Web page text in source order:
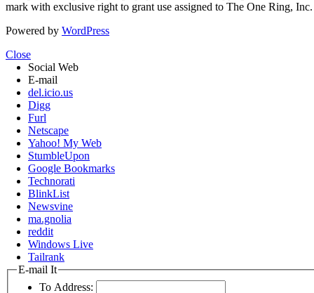
mark with exclusive right to grant use assigned to The One Ring,
Powered by WordPress
Close
Social Web
E-mail
del.icio.us
Digg
Furl
Netscape
Yahoo! My Web
StumbleUpon
Google Bookmarks
Technorati
BlinkList
Newsvine
ma.gnolia
reddit
Windows Live
Tailrank
E-mail It
To Address: